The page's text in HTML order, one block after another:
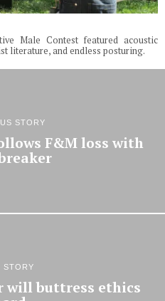
Male Contest featured acoustic
literature, and endless posturing.
STORY
F&M loss with
STORY
will buttress ethics